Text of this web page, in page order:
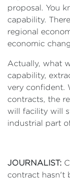
proposal. You
capability.
regional
economic
Actually, what
capability,
very confident.
contracts, the
will facility will
industrial part
JOURNALIST:
contract hasn't